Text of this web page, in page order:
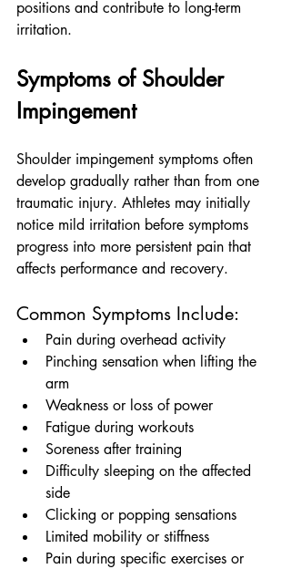
positions and contribute to long-term
irritation.
Symptoms of Shoulder
Impingement
Shoulder impingement symptoms often
develop gradually rather than from one
traumatic injury. Athletes may initially
notice mild irritation before symptoms
progress into more persistent pain that
affects performance and recovery.
Common Symptoms Include:
Pain during overhead activity
Pinching sensation when lifting the
arm
Weakness or loss of power
Fatigue during workouts
Soreness after training
Difficulty sleeping on the affected
side
Clicking or popping sensations
Limited mobility or stiffness
Pain during specific exercises or